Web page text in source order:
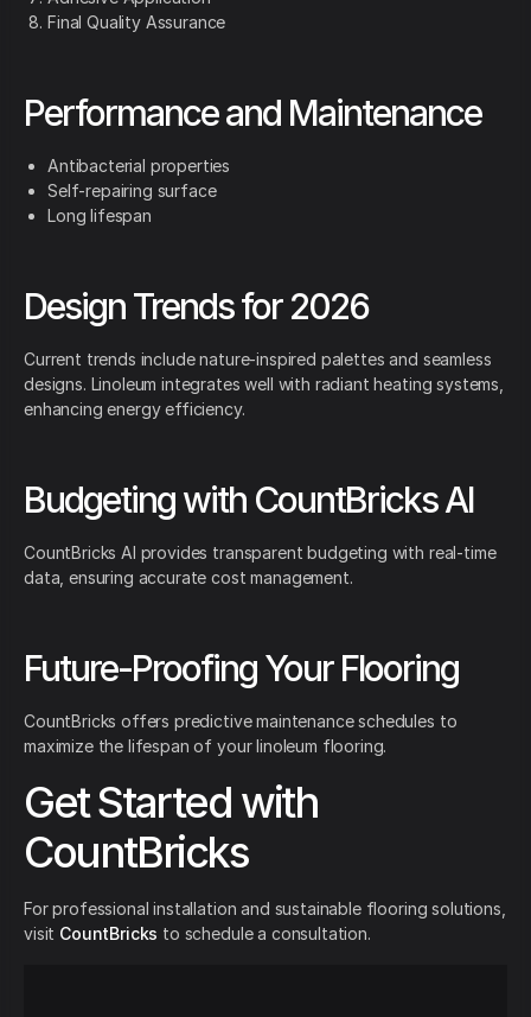
Final Quality Assurance
Performance and Maintenance
Antibacterial properties
Self-repairing surface
Long lifespan
Design Trends for 2026
Current trends include nature-inspired palettes and seamless
designs. Linoleum integrates well with radiant heating systems,
enhancing energy efficiency.
Budgeting with CountBricks AI
CountBricks AI provides transparent budgeting with real-time
data, ensuring accurate cost management.
Future-Proofing Your Flooring
CountBricks offers predictive maintenance schedules to
maximize the lifespan of your linoleum flooring.
Get Started with
CountBricks
For professional installation and sustainable flooring solutions,
visit CountBricks to schedule a consultation.